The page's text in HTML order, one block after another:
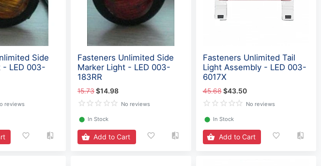
Side
- LED 003-
reviews
Fasteners Unlimited Side
Marker Light - LED 003-
183RR
15.73$14.98
No reviews
⬤ In Stock
Add to Cart
Fasteners Unlimited Tail
Light Assembly - LED 003-
6017X
45.68 $43.50
No reviews
⬤ In Stock
Add to Cart